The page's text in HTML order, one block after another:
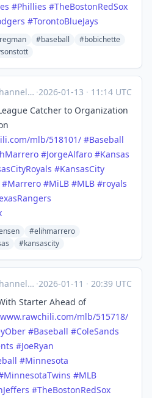
#Phillies #TheBostonRedSox
#TorontoBlueJays
#baseball
#bobichette
·2026-01-13 · 11:14 UTC
Catcher to Organization
mlb/518101/ #Baseball
#JorgeAlfaro #Kansas
#KansasCity
#Marrero #MiLB #MLB #royals
#elihmarrero
#kansascity
·2026-01-11 · 20:39 UTC
Starter Ahead of
rawchili.com/mlb/515718/
#Baseball #ColeSands
#JoeRyan
#Minnesota
MinnesotaTwins #MLB
#TheBostonRedSox